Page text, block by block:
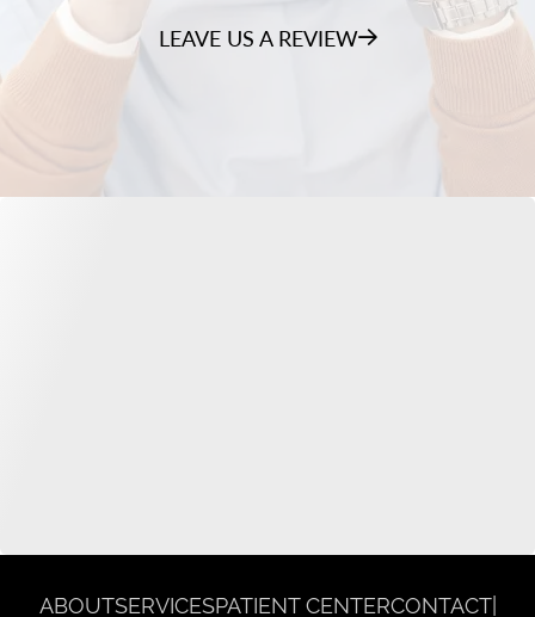
LEAVE US A REVIEW
ABOUTSERVICESPATIENT CENTERCONTACT|